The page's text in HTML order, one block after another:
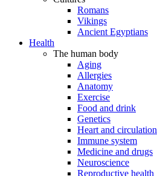
Romans
Vikings
Ancient Egyptians
Health
The human body
Aging
Allergies
Anatomy
Exercise
Food and drink
Genetics
Heart and circulation
Immune system
Medicine and drugs
Neuroscience
Reproductive health